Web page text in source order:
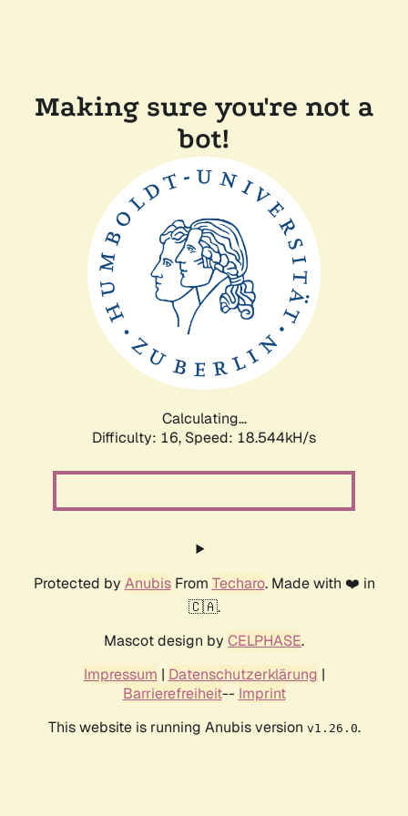
Making sure you're not a
bot!
Calculating...
Difficulty: 16, Speed: 18.544kH/s
Protected by AnubisFrom Techaro. Made with ❤️ in
🇨🇦.
Mascot design by CELPHASE.
Impressum | Datenschutzerklärung |
Barrierefreiheit-- Imprint
This website is running Anubis version v1.26.0.